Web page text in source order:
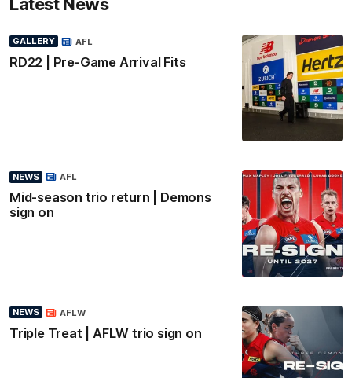
GALLERY
RD22 | Pre-Game Arrival Fits
AFL
NEWS
Mid-season trio return | Demons
sign on
AFL
NEWS
Triple Treat | AFLW trio sign on
AFLW